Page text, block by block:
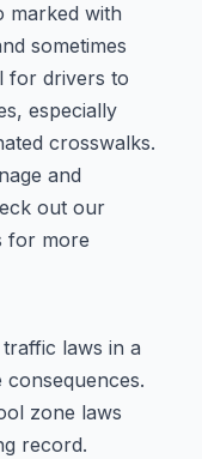
marked with
sometimes
for drivers to
especially
crosswalks.
and
out our
for more
laws in a
zone laws
record.